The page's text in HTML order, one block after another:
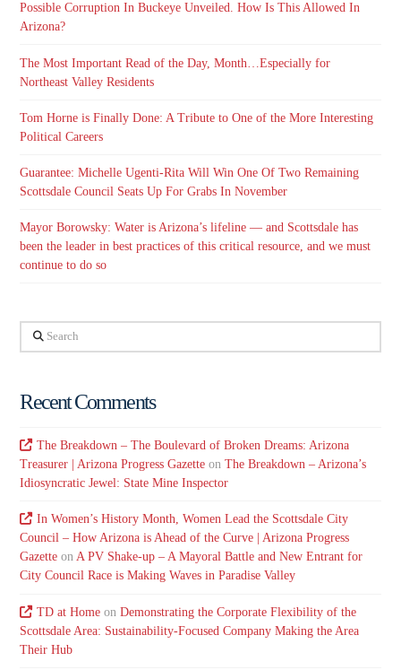
Possible Corruption In Buckeye Unveiled. How Is This Allowed In
Arizona?
The Most Important Read of the Day, Month…Especially for
Northeast Valley Residents
Tom Horne is Finally Done: A Tribute to One of the More Interesting
Political Careers
Guarantee: Michelle Ugenti-Rita Will Win One Of Two Remaining
Scottsdale Council Seats Up For Grabs In November
Mayor Borowsky: Water is Arizona’s lifeline — and Scottsdale has
been the leader in best practices of this critical resource, and we must
continue to do so
Search
Recent Comments
The Breakdown – The Boulevard of Broken Dreams: Arizona
Treasurer | Arizona Progress Gazette onThe Breakdown – Arizona’s
Idiosyncratic Jewel: State Mine Inspector
In Women’s History Month, Women Lead the Scottsdale City
Council – How Arizona is Ahead of the Curve | Arizona Progress
Gazette onA PV Shake-up – A Mayoral Battle and New Entrant for
City Council Race is Making Waves in Paradise Valley
TD at Homeon Demonstrating the Corporate Flexibility of the
Scottsdale Area: Sustainability-Focused Company Making the Area
Their Hub